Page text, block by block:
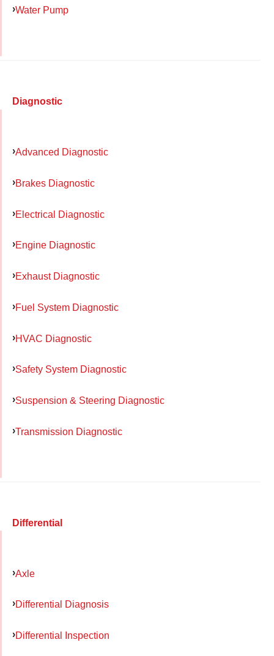
Water Pump
Diagnostic
Advanced Diagnostic
Brakes Diagnostic
Electrical Diagnostic
Engine Diagnostic
Exhaust Diagnostic
Fuel System Diagnostic
HVAC Diagnostic
Safety System Diagnostic
Suspension & Steering Diagnostic
Transmission Diagnostic
Differential
Axle
Differential Diagnosis
Differential Inspection